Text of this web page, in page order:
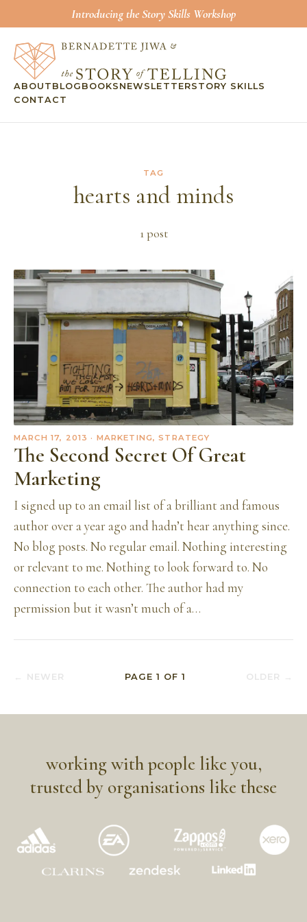
Introducing the Story Skills Workshop
ABOUT BLOG BOOKS NEWSLETTERSTORY SKILLS
CONTACT
TAG
hearts and minds
1post
MARCH 17, 2013 · MARKETING, STRATEGY
The Second Secret Of Great
Marketing
I signed up to an email list of a brilliant and famous
author over a year ago and hadn’t hear anything since.
No blog posts. No regular email. Nothing interesting
or relevant to me. Nothing to look forward to. No
connection to each other. The author had my
permission but it wasn’t much of a…
← NEWER PAGE 1 OF1 OLDER →
working with people like you,
trusted by organisations like these